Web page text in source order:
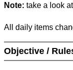
Note: take a look
All daily items
Objective /